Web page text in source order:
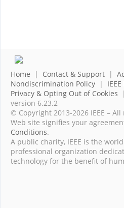
Home | Contact & Support |
Nondiscrimination Policy |
Privacy & Opting Out of Cookies
version 6.23.2
© Copyright 2013-2026 IEEE –
Web site signifies your
Conditions.
A public charity, IEEE is the
professional organization
technology for the benefit of